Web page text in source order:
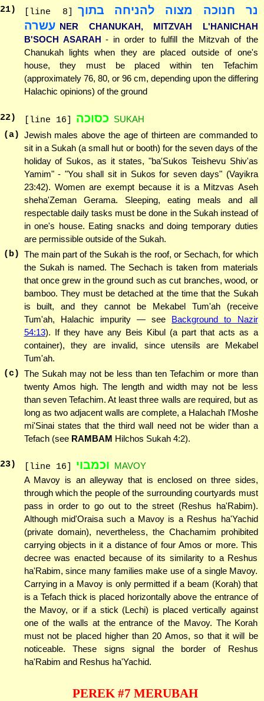
21) [line 8]
נר חנוכה מצוה להניחה בתוך
עשרה NER CHANUKAH, MITZVAH L'HANICHAH
B'SOCH ASARAH - in order to fulfill the Mitzvah of the
Chanukah lights when they are placed outside of one's
house, they must be placed within ten Tefachim
(approximately 76, 80, or 96 cm, depending upon the differing
Halachic opinions) of the ground
22) [line 16] כסוכה SUKAH
(a) Jewish males above the age of thirteen are commanded to
sit in a Sukah (a small hut or booth) for the seven days of the
holiday of Sukos, as it states, "ba'Sukos Teishevu Shiv'as
Yamim" - "You shall sit in Sukos for seven days" (Vayikra
23:42). Women are exempt because it is a Mitzvas Aseh
sheha'Zeman Gerama. Sleeping, eating meals and all
respectable daily tasks must be done in the Sukah instead of
in one's house. Eating snacks and doing temporary duties
are permissible outside of the Sukah.
(b) The main part of the Sukah is the roof, or Sechach, for which
the Sukah is named. The Sechach is taken from materials
that once grew in the ground such as cut branches, wood, or
bamboo. They must be detached at the time that the Sukah
is built, and they cannot be Mekabel Tum'ah (receive
Tum'ah, Halachic impurity — see Background to Nazir
54:13). If they have any Beis Kibul (a part that acts as a
container), they are invalid, since utensils are Mekabel
Tum'ah.
(c) The Sukah may not be less than ten Tefachim or more than
twenty Amos high. The length and width may not be less
than seven Tefachim. At least three walls are required, but as
long as two adjacent walls are complete, a Halachah l'Moshe
mi'Sinai states that the third wall need not be wider than a
Tefach (see RAMBAM Hilchos Sukah 4:2).
23) [line 16] וכמבוי MAVOY
A Mavoy is an alleyway that is enclosed on three sides,
through which the people of the surrounding courtyards must
pass in order to go out to the street (Reshus ha'Rabim).
Although mid'Oraisa such a Mavoy is a Reshus ha'Yachid
(private domain), nevertheless, the Chachamim prohibited
carrying objects in it a distance of four Amos or more. This
decree was enacted because of its similarity to a Reshus
ha'Rabim, since many families make use of a single Mavoy.
Carrying in a Mavoy is only permitted if a beam (Korah) that
is a Tefach thick is placed horizontally above the entrance of
the Mavoy, or if a stick (Lechi) is placed vertically against
one of the walls at the entrance of the Mavoy. The Korah
must not be placed higher than 20 Amos, so that it will be
noticeable. These signs signal the border of Reshus
ha'Rabim and Reshus ha'Yachid.
PEREK #7 MERUBAH